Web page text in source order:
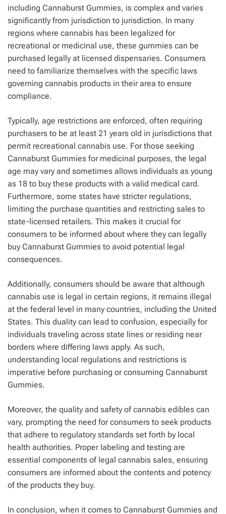
including Cannaburst Gummies, is complex and varies
significantly from jurisdiction to jurisdiction. In many
regions where cannabis has been legalized for
recreational or medicinal use, these gummies can be
purchased legally at licensed dispensaries. Consumers
need to familiarize themselves with the specific laws
governing cannabis products in their area to ensure
compliance.
Typically, age restrictions are enforced, often requiring
purchasers to be at least 21 years old in jurisdictions that
permit recreational cannabis use. For those seeking
Cannaburst Gummies for medicinal purposes, the legal
age may vary and sometimes allows individuals as young
as 18 to buy these products with a valid medical card.
Furthermore, some states have stricter regulations,
limiting the purchase quantities and restricting sales to
state-licensed retailers. This makes it crucial for
consumers to be informed about where they can legally
buy Cannaburst Gummies to avoid potential legal
consequences.
Additionally, consumers should be aware that although
cannabis use is legal in certain regions, it remains illegal
at the federal level in many countries, including the United
States. This duality can lead to confusion, especially for
individuals traveling across state lines or residing near
borders where differing laws apply. As such,
understanding local regulations and restrictions is
imperative before purchasing or consuming Cannaburst
Gummies.
Moreover, the quality and safety of cannabis edibles can
vary, prompting the need for consumers to seek products
that adhere to regulatory standards set forth by local
health authorities. Proper labeling and testing are
essential components of legal cannabis sales, ensuring
consumers are informed about the contents and potency
of the products they buy.
In conclusion, when it comes to Cannaburst Gummies and